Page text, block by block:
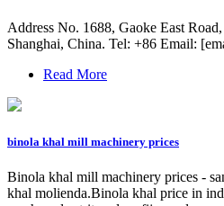
Address No. 1688, Gaoke East
Shanghai, China. Tel: +86 Email:
Read More
binola khal mill machinery prices
Binola khal mill machinery prices -
khal molienda.Binola khal price in